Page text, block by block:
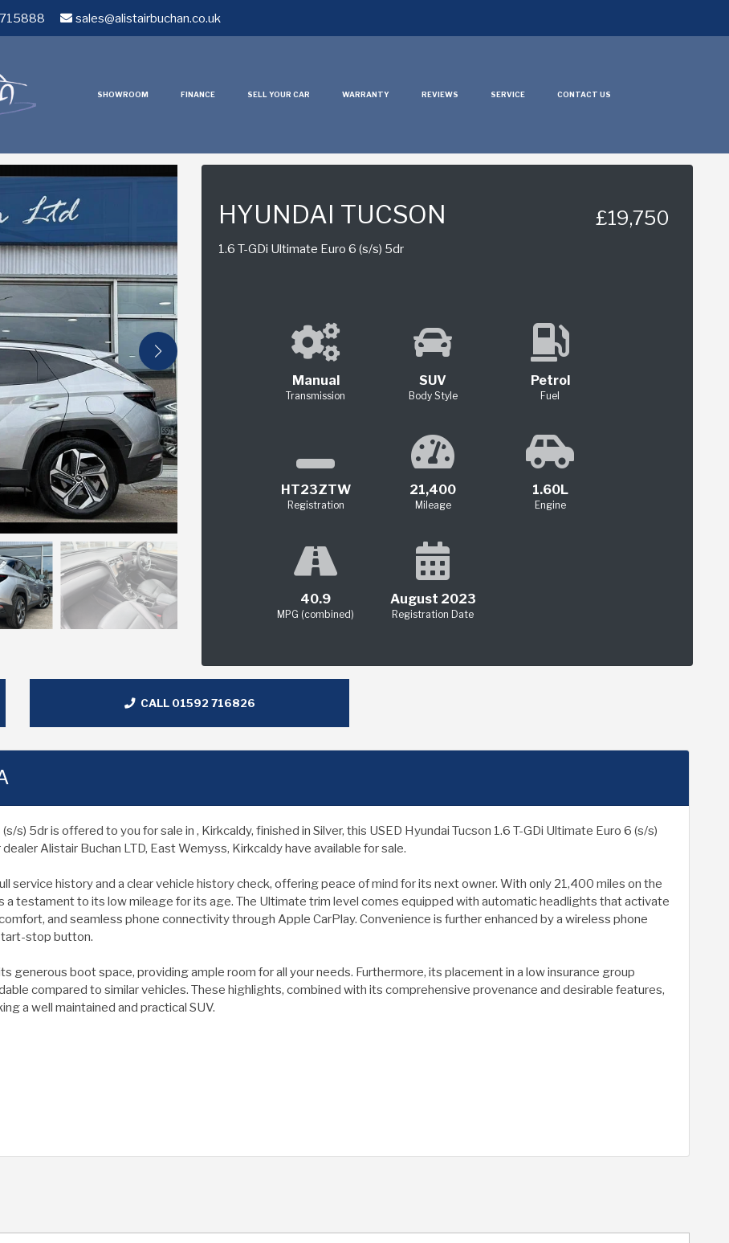
sales@alistairbuchan.co.uk
SHOWROOM FINANCE SELL YOUR CAR WARRANTY REVIEWS SERVICE CONTACT US
HYUNDAI TUCSON
1.6 T-GDi Ultimate Euro 6 (s/s) 5dr
£19,750
Manual
Transmission
SUV
Body Style
Petrol
Fuel
HT23ZTW
Registration
21,400
Mileage
1.60L
Engine
40.9
MPG (combined)
August 2023
Registration Date
CALL 01592 716826
s) 5dr is offered to you for sale in , Kirkcaldy, finished in Silver, this USED Hyundai Tucson 1.6 T-GDi Ultimate Euro 6 (s/s)
Alistair Buchan LTD, East Wemyss, Kirkcaldy have available for sale.
service history and a clear vehicle history check, offering peace of mind for its next owner. With only 21,400 miles on the
a testament to its low mileage for its age. The Ultimate trim level comes equipped with automatic headlights that activate
and seamless phone connectivity through Apple CarPlay. Convenience is further enhanced by a wireless phone
stop button.
generous boot space, providing ample room for all your needs. Furthermore, its placement in a low insurance group
compared to similar vehicles. These highlights, combined with its comprehensive provenance and desirable features,
a well maintained and practical SUV.